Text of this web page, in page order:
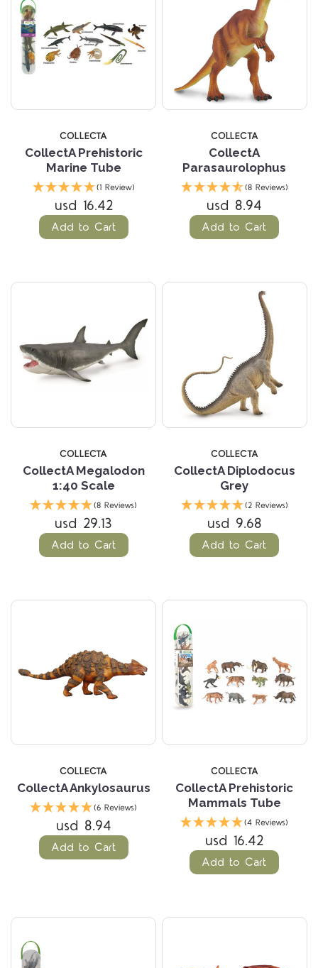
COLLECTA
CollectA Prehistoric
Marine Tube
(1 Review)
usd 16.42
Add to Cart
COLLECTA
CollectA
Parasaurolophus
(8 Reviews)
usd 8.94
Add to Cart
COLLECTA
CollectA Megalodon
1:40 Scale
(8 Reviews)
usd 29.13
Add to Cart
COLLECTA
CollectA Diplodocus
Grey
(2 Reviews)
usd 9.68
Add to Cart
COLLECTA
CollectA Ankylosaurus
(6 Reviews)
usd 8.94
Add to Cart
COLLECTA
CollectA Prehistoric
Mammals Tube
(4 Reviews)
usd 16.42
Add to Cart